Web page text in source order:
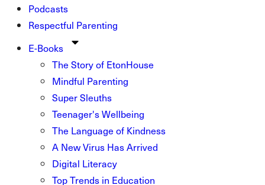
Podcasts
Respectful Parenting
E-Books
The Story of EtonHouse
Mindful Parenting
Super Sleuths
Teenager's Wellbeing
The Language of Kindness
A New Virus Has Arrived
Digital Literacy
Top Trends in Education